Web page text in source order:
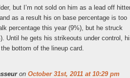
but I’m not sold on him as a lead off
as a result his on base percentage is too
percentage this year (9%), but he struck
Until he gets his strikeouts under control,
bottom of the lineup card.
on October 31st, 2011 at 10:29 pm